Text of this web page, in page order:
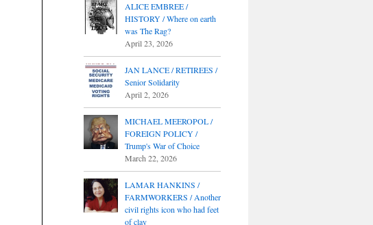
ALICE EMBREE /
HISTORY / Where on earth
was The Rag?
April 23, 2026
JAN LANCE / RETIREES /
Senior Solidarity
April 2, 2026
MICHAEL MEEROPOL /
FOREIGN POLICY /
Trump's War of Choice
March 22, 2026
LAMAR HANKINS /
FARMWORKERS / Another
civil rights icon who had feet
of clay